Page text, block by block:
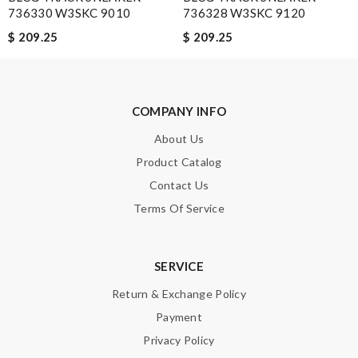
Email Address
736330 W3SKC 9010
$ 209.25
736328 W3SKC 9120
$ 209.25
COMPANY INFO
About Us
Product Catalog
Contact Us
Terms Of Service
SERVICE
Return & Exchange Policy
Payment
Privacy Policy